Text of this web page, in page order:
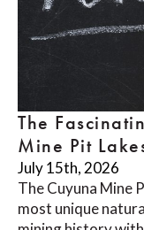
The
Mine Pit
July 15th, 2026
The Cuyuna Mine
most unique